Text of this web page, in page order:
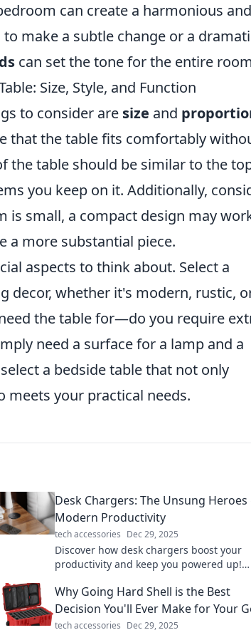
can create a harmonious and
make a subtle change or a
can set the tone for the entire
Size, Style, and Function
to consider are size and
that the table fits comfortably
the table should be similar to the
you keep on it. Additionally,
small, a compact design may
a more substantial piece.
aspects to think about. Select a
decor, whether it's modern, rustic,
the table for—do you require
need a surface for a lamp and a
a bedside table that not only
meets your practical needs.
Desk Chargers: The Unsung
Modern Productivity
tech accessories Dec 29, 2025
Discover how desk chargers boost your
productivity and keep you powered up!
your workspace today!
Why Going Hard Shell is the Best
Decision You'll Ever Make for Your
tech accessories Dec 29, 2025